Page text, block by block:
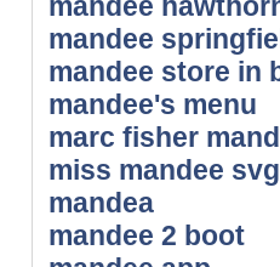
mandee
mandee store in
mandee's menu
marc fisher
miss mandee svg
mandea
mandee 2 boot